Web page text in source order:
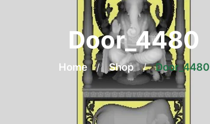
Door_4480
Home / Shop / Door_4480